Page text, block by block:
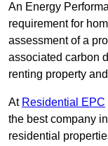
An Energy
requirement for
assessment of a
associated carbon
renting property
At Residential EPC
the best company
residential